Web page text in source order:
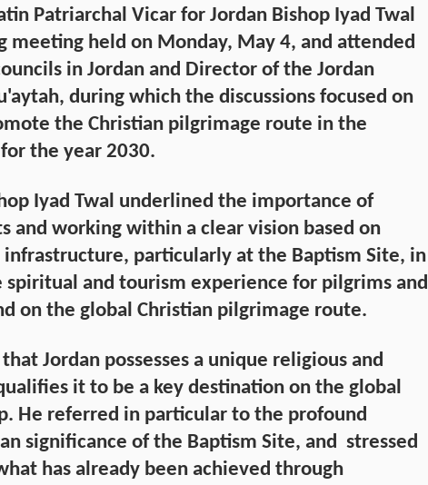
Patriarchal Vicar for Jordan Bishop Iyad Twal
meeting held on Monday, May 4, and attended
in Jordan and Director of the Jordan
during which the discussions focused on
the Christian pilgrimage route in the
the year 2030.
Iyad Twal underlined the importance of
and working within a clear vision based on
infrastructure, particularly at the Baptism Site, in
spiritual and tourism experience for pilgrims and
on the global Christian pilgrimage route.
Jordan possesses a unique religious and
it to be a key destination on the global
He referred in particular to the profound
significance of the Baptism Site, and stressed
has already been achieved through